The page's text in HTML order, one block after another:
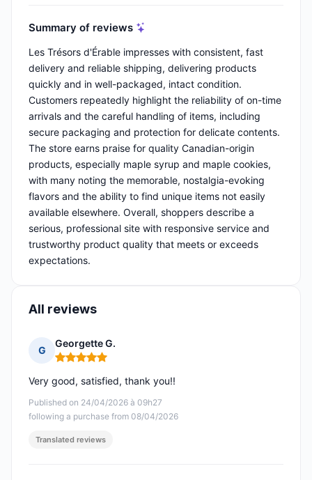
Summary of reviews
Les Trésors d'Érable impresses with consistent, fast
delivery and reliable shipping, delivering products
quickly and in well-packaged, intact condition.
Customers repeatedly highlight the reliability of on-time
arrivals and the careful handling of items, including
secure packaging and protection for delicate contents.
The store earns praise for quality Canadian-origin
products, especially maple syrup and maple cookies,
with many noting the memorable, nostalgia-evoking
flavors and the ability to find unique items not easily
available elsewhere. Overall, shoppers describe a
serious, professional site with responsive service and
trustworthy product quality that meets or exceeds
expectations.
All reviews
G
Georgette G.
Rating: 5 out of 5
Published on 24/04/2026 à 09h27
following a purchase from 08/04/2026
Very good, satisfied, thank you!!
Translated reviews